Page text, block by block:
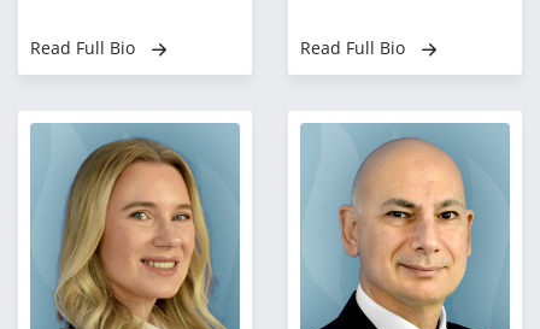
Read Full Bio Read Full Bio